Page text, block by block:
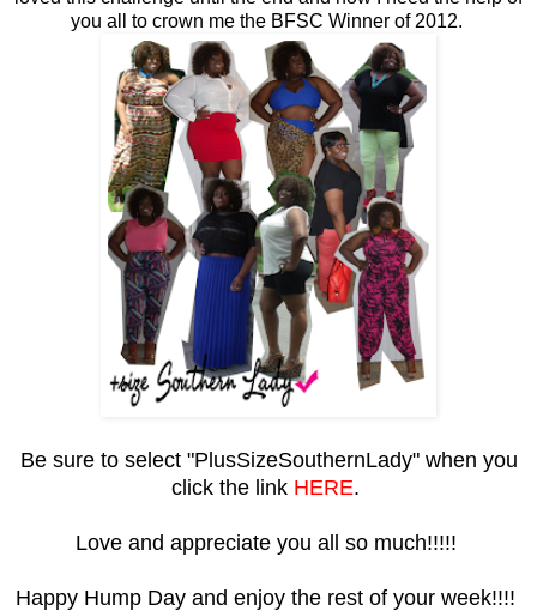
you all to crown me the BFSC Winner of 2012.
Be sure to select "PlusSizeSouthernLady" when you
click the link HERE.
Love and appreciate you all so much!!!!!
Happy Hump Day and enjoy the rest of your week!!!!